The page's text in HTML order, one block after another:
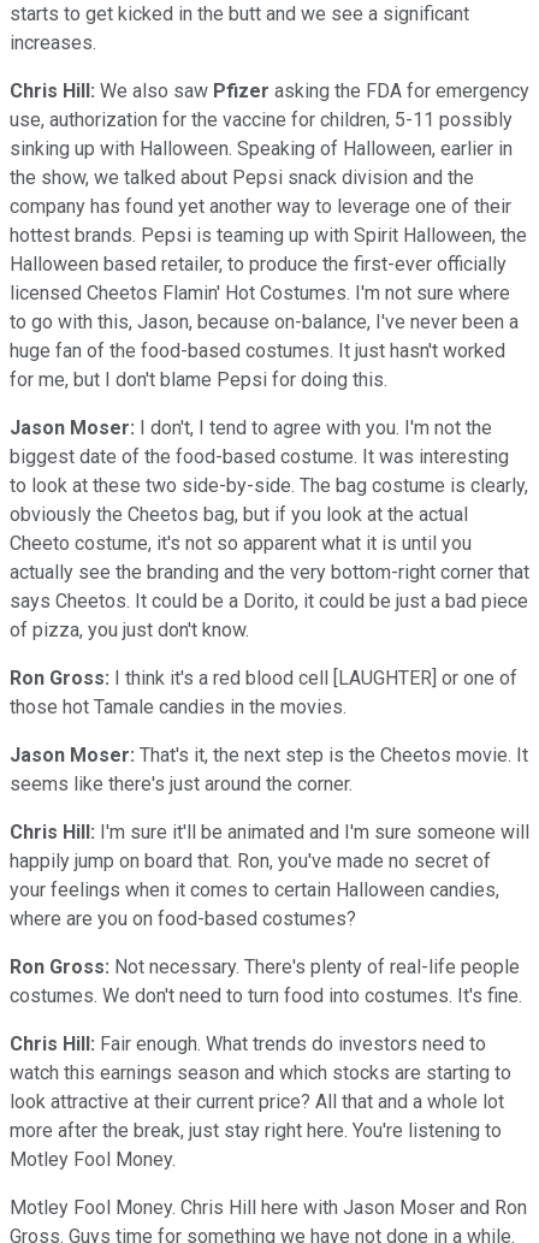
starts to get kicked in the butt and we see a significant
increases.
Chris Hill: We also saw Pfizer asking the FDA for emergency
use, authorization for the vaccine for children, 5-11 possibly
sinking up with Halloween. Speaking of Halloween, earlier in
the show, we talked about Pepsi snack division and the
company has found yet another way to leverage one of their
hottest brands. Pepsi is teaming up with Spirit Halloween, the
Halloween based retailer, to produce the first-ever officially
licensed Cheetos Flamin' Hot Costumes. I'm not sure where
to go with this, Jason, because on-balance, I've never been a
huge fan of the food-based costumes. It just hasn't worked
for me, but I don't blame Pepsi for doing this.
Jason Moser: I don't, I tend to agree with you. I'm not the
biggest date of the food-based costume. It was interesting
to look at these two side-by-side. The bag costume is clearly,
obviously the Cheetos bag, but if you look at the actual
Cheeto costume, it's not so apparent what it is until you
actually see the branding and the very bottom-right corner that
says Cheetos. It could be a Dorito, it could be just a bad piece
of pizza, you just don't know.
Ron Gross: I think it's a red blood cell [LAUGHTER] or one of
those hot Tamale candies in the movies.
Jason Moser: That's it, the next step is the Cheetos movie. It
seems like there's just around the corner.
Chris Hill: I'm sure it'll be animated and I'm sure someone will
happily jump on board that. Ron, you've made no secret of
your feelings when it comes to certain Halloween candies,
where are you on food-based costumes?
Ron Gross: Not necessary. There's plenty of real-life people
costumes. We don't need to turn food into costumes. It's fine.
Chris Hill: Fair enough. What trends do investors need to
watch this earnings season and which stocks are starting to
look attractive at their current price? All that and a whole lot
more after the break, just stay right here. You're listening to
Motley Fool Money.
Motley Fool Money. Chris Hill here with Jason Moser and Ron
Gross. Guys time for something we have not done in a while.